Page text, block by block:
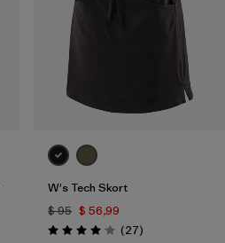
W's Tech Skort
$ 95 $ 56,99
Valoración: 4.1 / 5
(27Comentarios
)